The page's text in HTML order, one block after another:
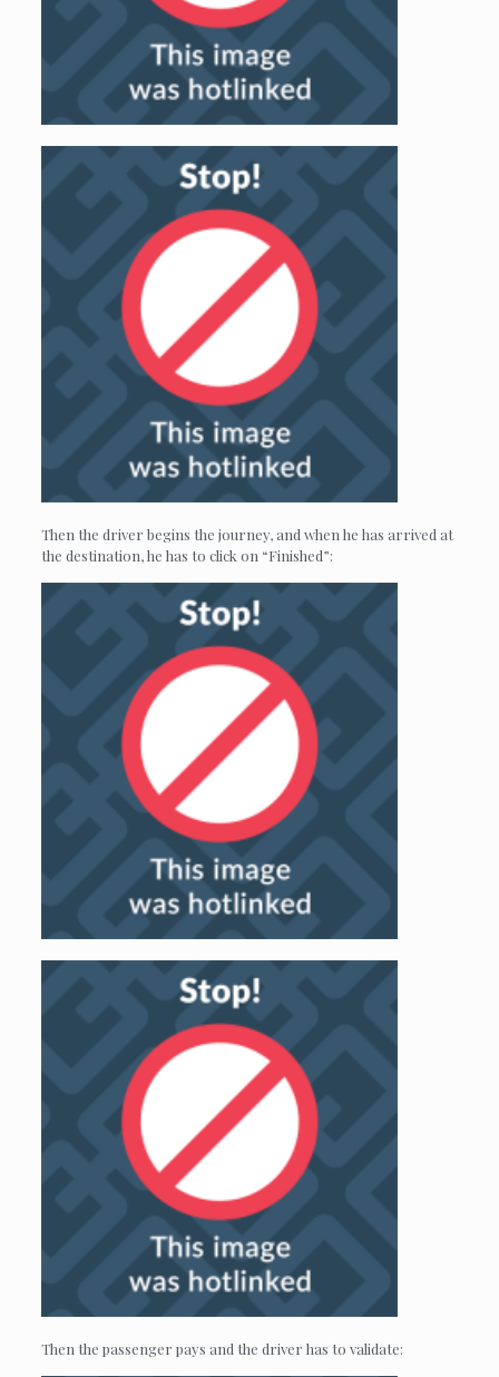
Then the driver begins the journey, and when he has arrived at
the destination, he has to click on “Finished”:
Then the passenger pays and the driver has to validate: